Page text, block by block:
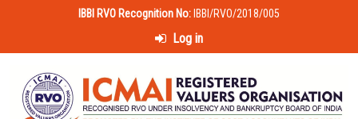
IBBI RVO Recognition No: IBBI/RVO/2018/005
Log in